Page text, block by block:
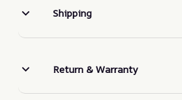
Shipping
Return & Warranty